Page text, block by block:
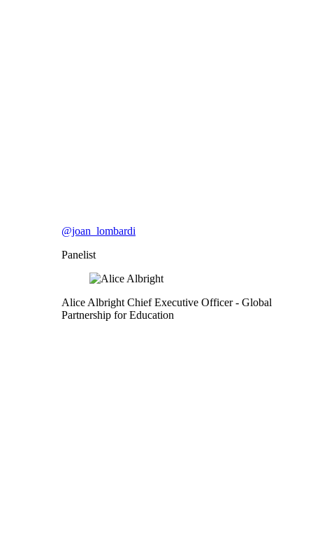
@joan_lombardi
Panelist
Alice Albright Chief Executive Officer- Global
Partnership for Education